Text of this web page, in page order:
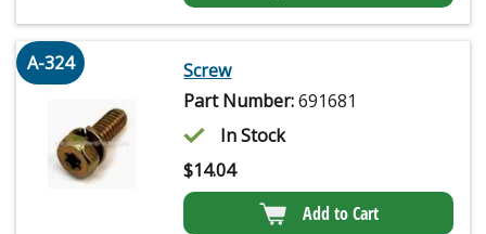
A-324
Screw
Part Number:691681
In Stock
$14.04
Add to Cart